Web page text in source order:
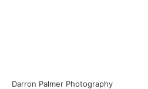
Darron Palmer Photography